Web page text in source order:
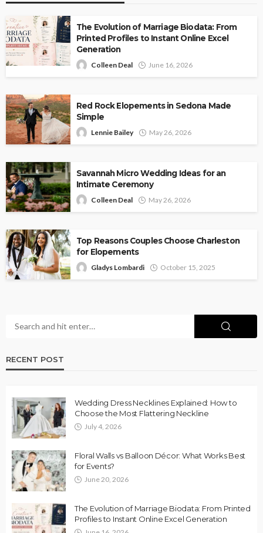
The Evolution of Marriage Biodata: From
Printed Profiles to Instant Online Excel
Generation
Colleen Deal June 16, 2026
Red Rock Elopements in Sedona Made
Simple
Lennie Bailey May 26, 2026
Savannah Micro Wedding Ideas for an
Intimate Ceremony
Colleen Deal May 26, 2026
Top Reasons Couples Choose Charleston
for Elopements
Gladys Lombardi October 15, 2025
RECENT POST
Wedding Dress Necklines Explained: How to
Choose the Most Flattering Neckline
July 4, 2026
Floral Walls vs Balloon Décor: What Works Best
for Events?
June 20, 2026
The Evolution of Marriage Biodata: From Printed
Profiles to Instant Online Excel Generation